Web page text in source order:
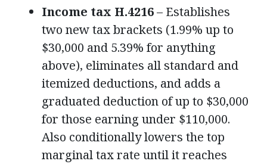
Income tax H.4216– Establishes
two new tax brackets (1.99% up to
$30,000 and 5.39% for anything
above), eliminates all standard and
itemized deductions, and adds a
graduated deduction of up to $30,000
for those earning under $110,000.
Also conditionally lowers the top
marginal tax rate until it reaches